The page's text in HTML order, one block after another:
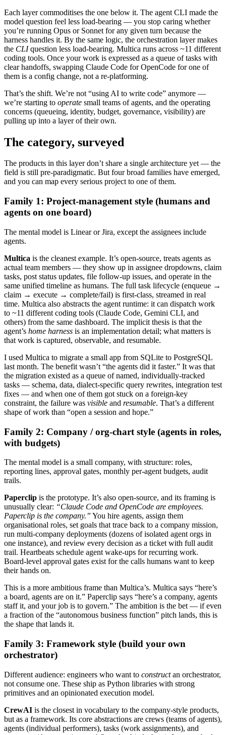
Each layer commoditises the one below it. The agent CLI made the
model question feel less load-bearing — you stop caring whether
you’re running Opus or Sonnet for any given turn because the
harness handles it. By the same logic, the orchestration layer makes
the CLIquestion less load-bearing. Multica runs across ~11 different
coding tools. Once your work is expressed as a queue of tasks with
clear handoffs, swapping Claude Code for OpenCode for one of
them is a config change, not a re-platforming.
That’s the shift. We’re not “using AI to write code” anymore —
we’re starting to operate small teams of agents, and the operating
concerns (queueing, identity, budget, governance, visibility) are
pulling up into a layer of their own.
The category, surveyed
The products in this layer don’t share a single architecture yet — the
field is still pre-paradigmatic. But four broad families have emerged,
and you can map every serious project to one of them.
Family 1: Project-management style (humans and
agents on one board)
The mental model is Linear or Jira, except the assignees include
agents.
Multica is the cleanest example. It’s open-source, treats agents as
actual team members — they show up in assignee dropdowns, claim
tasks, post status updates, file follow-up issues, and operate in the
same unified timeline as humans. The full task lifecycle (enqueue →
claim → execute → complete/fail) is first-class, streamed in real
time. Multica also abstracts the agent runtime: it can dispatch work
to ~11 different coding tools (Claude Code, Gemini CLI, and
others) from the same dashboard. The implicit thesis is that the
agent’s home harness is an implementation detail; what matters is
that work is captured, observable, and resumable.
I used Multica to migrate a small app from SQLite to PostgreSQL
last month. The benefit wasn’t “the agents did it faster.” It was that
the migration existed as a queue of named, individually-tracked
tasks — schema, data, dialect-specific query rewrites, integration test
fixes — and when one of them got stuck on a foreign-key
constraint, the failure was visible and resumable. That’s a different
shape of work than “open a session and hope.”
Family 2: Company / org-chart style (agents in roles,
with budgets)
The mental model is a small company, with structure: roles,
reporting lines, approval gates, monthly per-agent budgets, audit
trails.
Paperclip is the prototype. It’s also open-source, and its framing is
unusually clear: “Claude Code and OpenCode are employees.
Paperclip is the company.” You hire agents, assign them
organisational roles, set goals that trace back to a company mission,
run multi-company deployments (dozens of isolated agent orgs in
one instance), and review every decision as a ticket with full audit
trail. Heartbeats schedule agent wake-ups for recurring work.
Board-level approval gates exist for the calls humans want to keep
their hands on.
This is a more ambitious frame than Multica’s. Multica says “here’s
a board, agents are on it.” Paperclip says “here’s a company, agents
staff it, and your job is to govern.” The ambition is the bet — if even
a fraction of the “autonomous business function” pitch lands, this is
the shape that lands it.
Family 3: Framework style (build your own
orchestrator)
Different audience: engineers who want to constructan orchestrator,
not consume one. These ship as Python libraries with strong
primitives and an opinionated execution model.
CrewAI is the closest in vocabulary to the company-style products,
but as a framework. Its core abstractions are crews (teams of agents),
agents (individual performers), tasks (work assignments), and